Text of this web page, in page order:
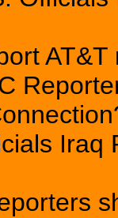
Iraq